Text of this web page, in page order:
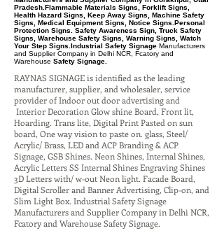
Pradesh.Flammable Materials Signs, Forklift Signs,
Health Hazard Signs, Keep Away Signs, Machine Safety
Signs, Medical Equipment Signs, Notice Signs.Personal
Protection Signs. Safety Awareness Sign, Truck Safety
Signs, Warehouse Safety Signs, Warning Signs, Watch
Your Step Signs.Industrial Safety Signage Manufacturers
and Supplier Company in Delhi NCR, Fcatory and
Warehouse Safety Signage.
RAYNAS SIGNAGE is identified as the leading
manufacturer, supplier, and wholesaler, service
provider of Indoor out door advertising and
Interior Decoration Glow shine Board, Front lit,
Hoarding. Trans lite, Digital Print Pasted on sun
board, One way vision to paste on. glass, Steel/
Acrylic/ Brass, LED and ACP Branding & ACP
Signage, GSB Shines. Neon Shines, Internal Shines,
Acrylic Letters SS Internal Shines Engraving Shines
3D Letters with/ w-out Neon light. Facade Board,
Digital Scroller and Banner Advertising, Clip-on, and
Slim Light Box. Industrial Safety Signage
Manufacturers and Supplier Company in Delhi NCR,
Fcatory and Warehouse Safety Signage.